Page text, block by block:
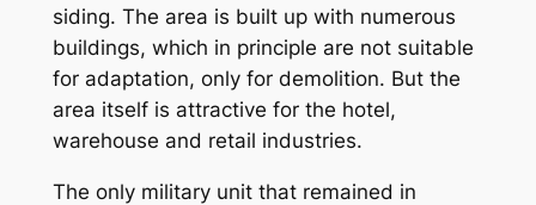
siding. The area is built up with numerous
buildings, which in principle are not suitable
for adaptation, only for demolition. But the
area itself is attractive for the hotel,
warehouse and retail industries.
The only military unit that remained in